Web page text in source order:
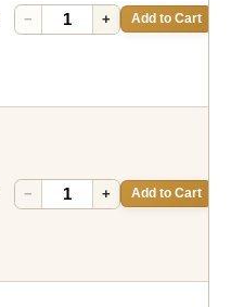
− + Add to Cart
− + Add to Cart